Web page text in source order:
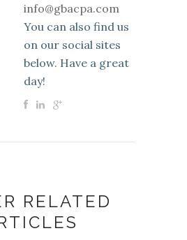
info@gbacpa.com
You can also find us
on our social sites
below. Have a great
day!
RELATED